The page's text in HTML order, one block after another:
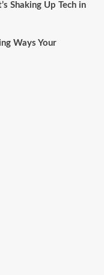
Shaking Up Tech in
Ways Your